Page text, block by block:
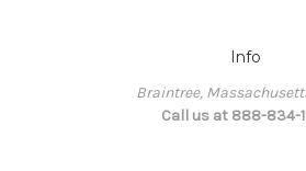
Info
Braintree,
Call us at 888-834-